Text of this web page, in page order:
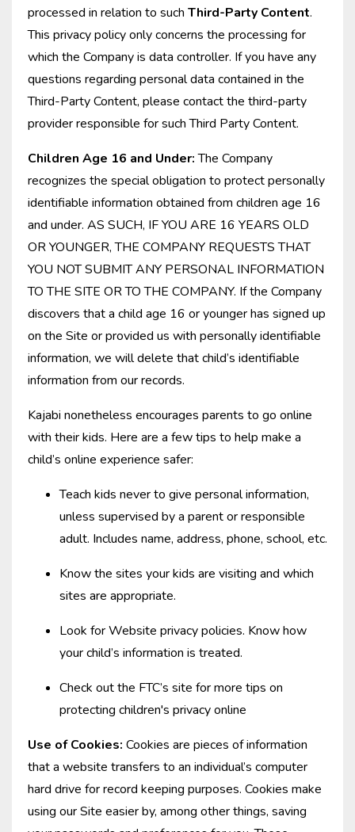
processed in relation to such Third-Party Content.
This privacy policy only concerns the processing for
which the Company is data controller. If you have any
questions regarding personal data contained in the
Third-Party Content, please contact the third-party
provider responsible for such Third Party Content.
Children Age 16 and Under:The Company
recognizes the special obligation to protect personally
identifiable information obtained from children age 16
and under. AS SUCH, IF YOU ARE 16 YEARS OLD
OR YOUNGER, THE COMPANY REQUESTS THAT
YOU NOT SUBMIT ANY PERSONAL INFORMATION
TO THE SITE OR TO THE COMPANY. If the Company
discovers that a child age 16 or younger has signed up
on the Site or provided us with personally identifiable
information, we will delete that child’s identifiable
information from our records.
Kajabi nonetheless encourages parents to go online
with their kids. Here are a few tips to help make a
child’s online experience safer:
Teach kids never to give personal information,
unless supervised by a parent or responsible
adult. Includes name, address, phone, school, etc.
Know the sites your kids are visiting and which
sites are appropriate.
Look for Website privacy policies. Know how
your child’s information is treated.
Check out the FTC’s site for more tips on
protecting children's privacy online
Use of Cookies: Cookies are pieces of information
that a website transfers to an individual’s computer
hard drive for record keeping purposes. Cookies make
using our Site easier by, among other things, saving